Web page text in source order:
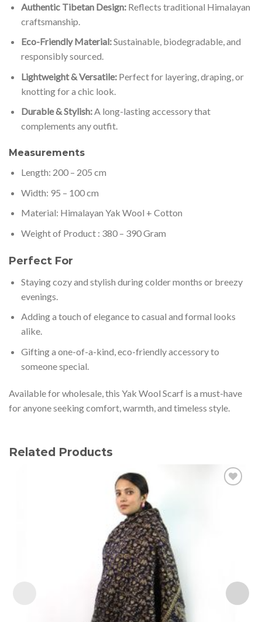
Authentic Tibetan Design:Reflects traditional Himalayan
craftsmanship.
Eco-Friendly Material:Sustainable, biodegradable, and
responsibly sourced.
Lightweight & Versatile:Perfect for layering, draping, or
knotting for a chic look.
Durable & Stylish:A long-lasting accessory that
complements any outfit.
Measurements
Length: 200 – 205 cm
Width: 95 – 100 cm
Material: Himalayan Yak Wool + Cotton
Weight of Product : 380 – 390 Gram
Perfect For
Staying cozy and stylish during colder months or breezy
evenings.
Adding a touch of elegance to casual and formal looks
alike.
Gifting a one-of-a-kind, eco-friendly accessory to
someone special.
Available for wholesale, this Yak Wool Scarf is a must-have
for anyone seeking comfort, warmth, and timeless style.
Related Products